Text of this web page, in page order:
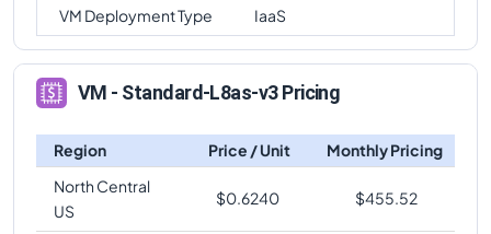
VM Deployment Type
IaaS
VM - Standard-L8as-v3 Pricing
Region Price / Unit
Monthly Pricing
North Central
US
$0.6240 $455.52